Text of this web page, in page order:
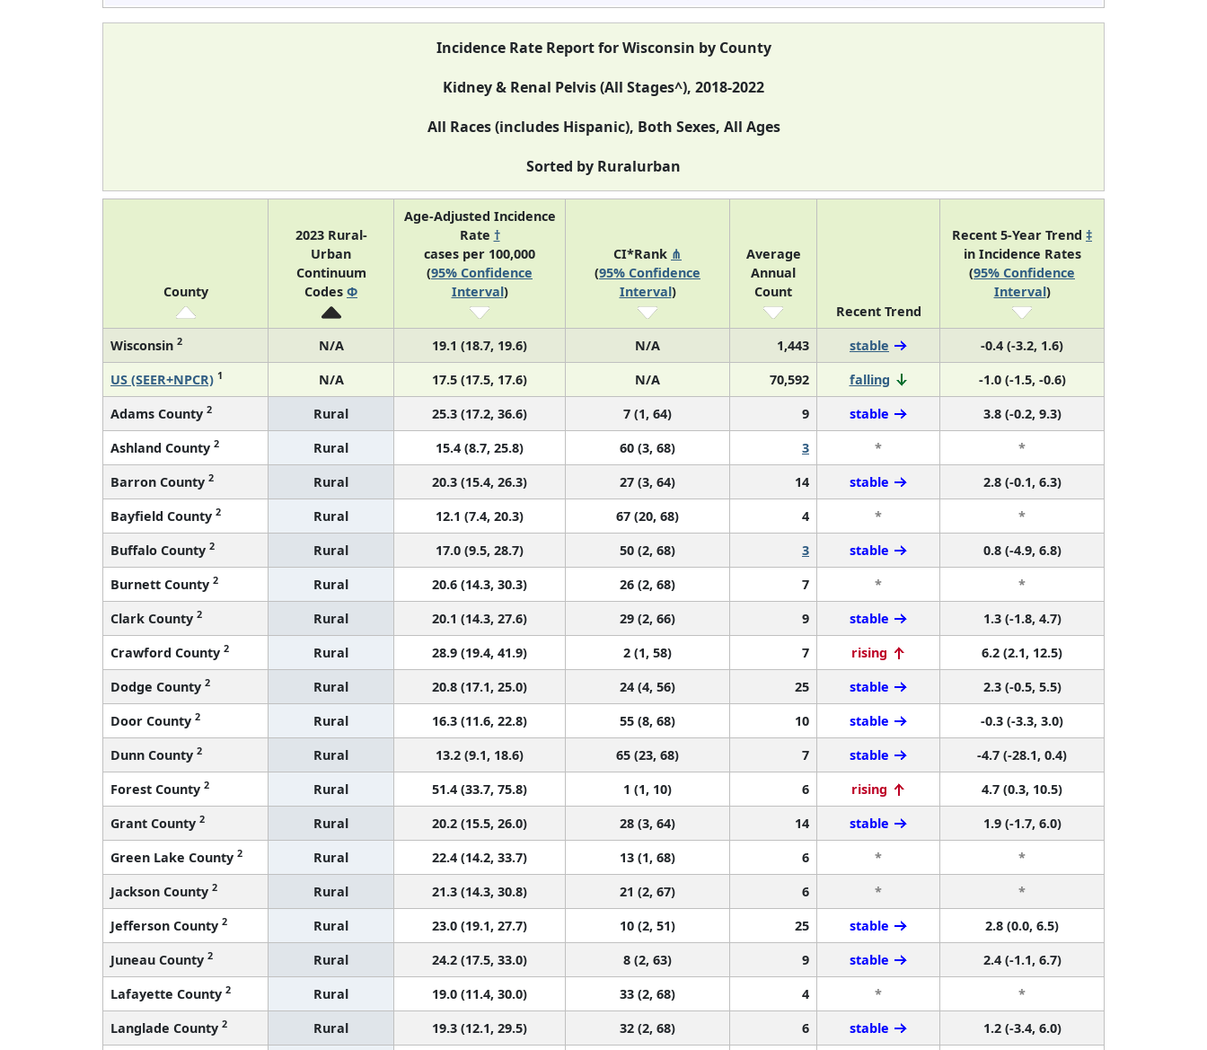
Incidence Rate Report for Wisconsin by County
Kidney & Renal Pelvis (All Stages^), 2018-2022
All Races (includes Hispanic), Both Sexes, All Ages
Sorted by Ruralurban
County
2023 Rural-
Urban
Continuum
Codes Φ
Age-Adjusted Incidence
Rate †
cases per 100,000
(95% Confidence
Interval)
CI*Rank ⋔
(95% Confidence
Interval)
Average
Annual
Count
Recent Trend
Recent 5-Year Trend ‡
in Incidence Rates
(95% Confidence
Interval)
Wisconsin 2 N/A 19.1 (18.7, 19.6) N/A 1,443 stable
-0.4 (-3.2, 1.6)
US (SEER+NPCR) 1 N/A 17.5 (17.5, 17.6) N/A 70,592 falling
-1.0 (-1.5, -0.6)
Adams County 2 Rural 25.3 (17.2, 36.6) 7 (1, 64) 9 stable
3.8 (-0.2, 9.3)
Ashland County 2 Rural 15.4 (8.7, 25.8) 60 (3, 68) 3 *
*
Barron County 2 Rural 20.3 (15.4, 26.3) 27 (3, 64) 14 stable
2.8 (-0.1, 6.3)
Bayfield County 2 Rural 12.1 (7.4, 20.3) 67 (20, 68) 4 *
*
Buffalo County 2 Rural 17.0 (9.5, 28.7) 50 (2, 68) 3 stable
0.8 (-4.9, 6.8)
Burnett County 2 Rural 20.6 (14.3, 30.3) 26 (2, 68) 7 *
*
Clark County 2 Rural 20.1 (14.3, 27.6) 29 (2, 66) 9 stable
1.3 (-1.8, 4.7)
Crawford County 2 Rural 28.9 (19.4, 41.9) 2 (1, 58) 7 rising
6.2 (2.1, 12.5)
Dodge County 2 Rural 20.8 (17.1, 25.0) 24 (4, 56) 25 stable
2.3 (-0.5, 5.5)
Door County 2 Rural 16.3 (11.6, 22.8) 55 (8, 68) 10 stable
-0.3 (-3.3, 3.0)
Dunn County 2 Rural 13.2 (9.1, 18.6) 65 (23, 68) 7 stable
-4.7 (-28.1, 0.4)
Forest County 2 Rural 51.4 (33.7, 75.8) 1 (1, 10) 6 rising
4.7 (0.3, 10.5)
Grant County 2 Rural 20.2 (15.5, 26.0) 28 (3, 64) 14 stable
1.9 (-1.7, 6.0)
Green Lake County 2 Rural 22.4 (14.2, 33.7) 13 (1, 68) 6 *
*
Jackson County 2 Rural 21.3 (14.3, 30.8) 21 (2, 67) 6 *
*
Jefferson County 2 Rural 23.0 (19.1, 27.7) 10 (2, 51) 25 stable
2.8 (0.0, 6.5)
Juneau County 2 Rural 24.2 (17.5, 33.0) 8 (2, 63) 9 stable
2.4 (-1.1, 6.7)
Lafayette County 2 Rural 19.0 (11.4, 30.0) 33 (2, 68) 4 *
*
Langlade County 2 Rural 19.3 (12.1, 29.5) 32 (2, 68) 6 stable
1.2 (-3.4, 6.0)